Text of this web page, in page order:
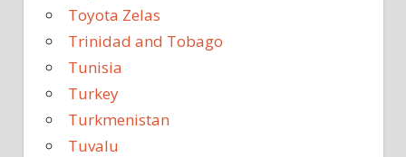
Toyota Zelas
Trinidad and Tobago
Tunisia
Turkey
Turkmenistan
Tuvalu